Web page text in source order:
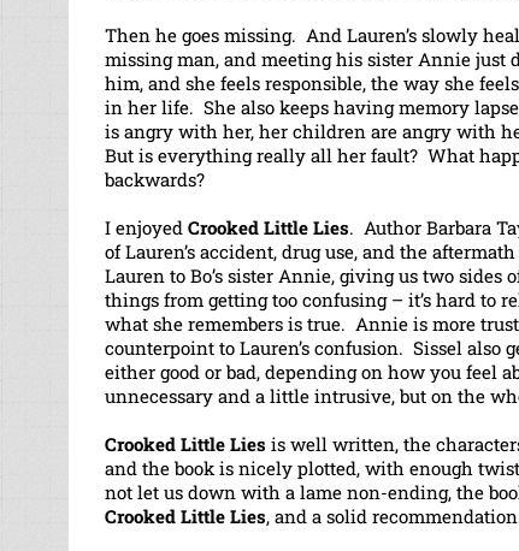
Then he goes missing. And Lauren’s slowly
missing man, and meeting his sister Annie just
him, and she feels responsible, the way she
in her life. She also keeps having memory
is angry with her, her children are angry with
But is everything really all her fault? What
backwards?
I enjoyed Crooked Little Lies. Author Barbara
of Lauren’s accident, drug use, and the
Lauren to Bo’s sister Annie, giving us two
things from getting too confusing – it’s hard to
what she remembers is true. Annie is more
counterpoint to Lauren’s confusion. Sissel
either good or bad, depending on how you feel
unnecessary and a little intrusive, but on the
Crooked Little Lies is well written, the
and the book is nicely plotted, with enough
not let us down with a lame non-ending, the
Crooked Little Lies, and a solid